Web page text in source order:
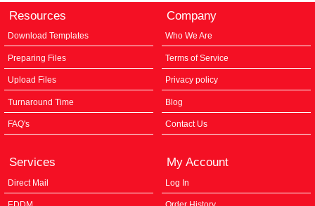
Resources
Download Templates
Preparing Files
Upload Files
Turnaround Time
FAQ's
Company
Who We Are
Terms of Service
Privacy policy
Blog
Contact Us
Services
Direct Mail
My Account
Log In